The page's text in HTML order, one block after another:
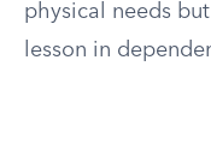
physical needs
lesson in